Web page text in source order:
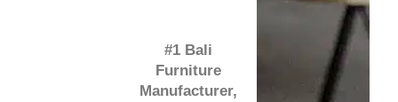
#1 Bali
Furniture
Manufacturer,